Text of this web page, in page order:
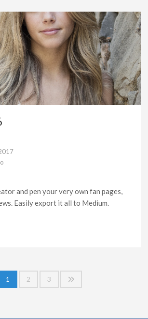
and pen your very own fan pages,
Easily export it all to Medium.
1 2 3